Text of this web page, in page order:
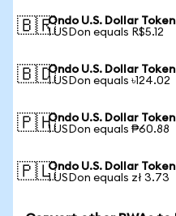
🇧🇷Ondo U.S. Dollar
1 USDon equals R$5.12
🇧🇩Ondo U.S. Dollar
1 USDon equals ৳124.02
🇵🇭Ondo U.S. Dollar
1 USDon equals ₱60.88
🇵🇱Ondo U.S. Dollar
1 USDon equals zł 3.73